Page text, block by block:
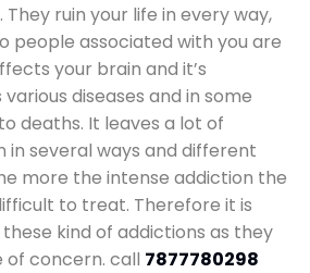
ruin your life in every way,
people associated with you are
your brain and it’s
diseases and in some
deaths. It leaves a lot of
in several ways and different
more the intense addiction the
to treat. Therefore it is
kind of addictions as they
of concern. call 7877780298